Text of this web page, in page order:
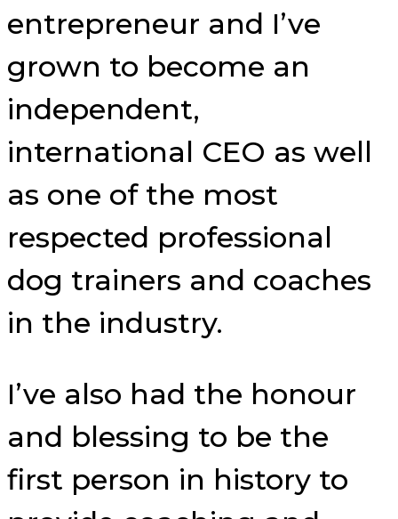
entrepreneur and I’ve
grown to become an
independent,
international CEO as well
as one of the most
respected professional
dog trainers and coaches
in the industry.
I’ve also had the honour
and blessing to be the
first person in history to